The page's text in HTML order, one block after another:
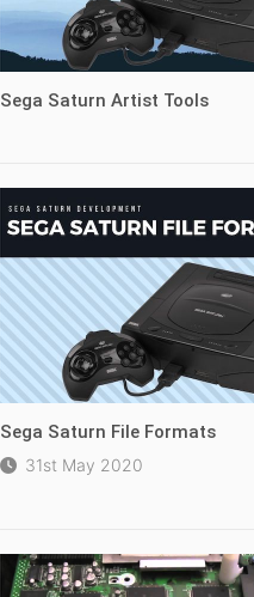
Sega Saturn Artist Tools
Sega Saturn File Formats
31st May 2020